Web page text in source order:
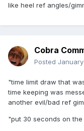
like heel ref angles/
Cobra
Posted
"time limit draw that
time keeping was
another evil/bad ref
"put 30 seconds on